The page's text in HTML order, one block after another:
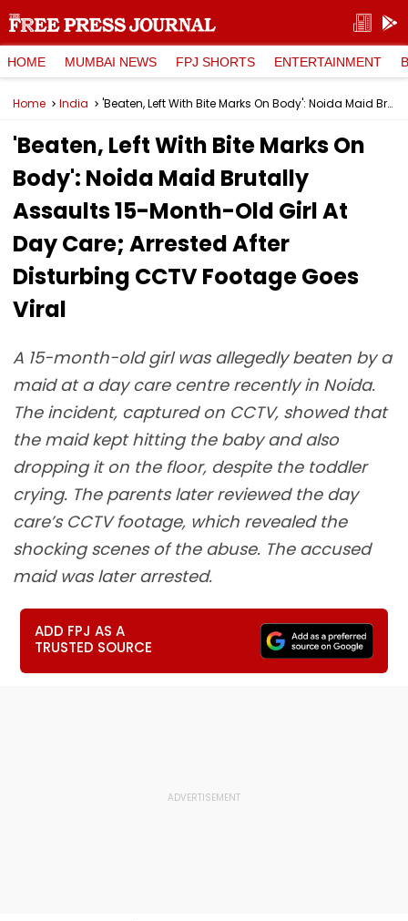
HOME MUMBAI NEWS FPJ SHORTS ENTERTAINMENT
Home India 'Beaten, Left With Bite Marks On Body': Noida Maid Brutally Assaults 15-Month-Old Girl At Day Care; Arrested After Disturbing CCTV Footage Goes Viral
'Beaten, Left With Bite Marks On
Body': Noida Maid Brutally
Assaults 15-Month-Old Girl At
Day Care; Arrested After
Disturbing CCTV Footage Goes
Viral
A 15-month-old girl was allegedly beaten by a
maid at a day care centre recently in Noida.
The incident, captured on CCTV, showed that
the maid kept hitting the baby and also
dropping it on the floor, despite the toddler
crying. The parents later reviewed the day
care’s CCTV footage, which revealed the
shocking scenes of the abuse. The accused
maid was later arrested.
ADD FPJ AS A
TRUSTED SOURCE